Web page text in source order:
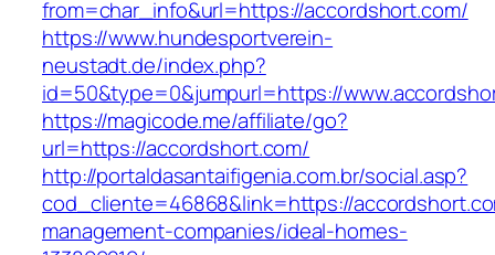
from=char_info&url=https://accordshort.com/
https://www.hundesportverein-
neustadt.de/index.php?
id=50&type=0&jumpurl=https://
https://magicode.me/affiliate/go?
url=https://accordshort.com/
http://portaldasantaifigenia.com.br/social.asp?
cod_cliente=46868&link=https://
management-companies/ideal-homes-